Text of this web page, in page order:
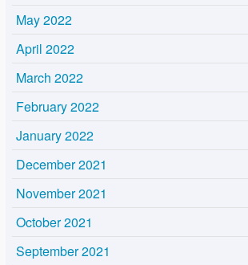
May 2022
April 2022
March 2022
February 2022
January 2022
December 2021
November 2021
October 2021
September 2021